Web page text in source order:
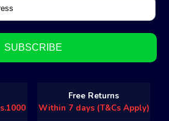
Free Returns
Within 7 days (T&Cs Apply)